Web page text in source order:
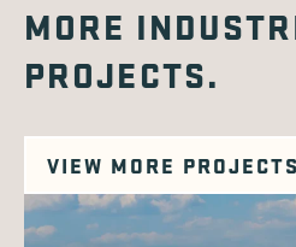
MORE
PROJECTS.
VIEW MORE PROJECTS